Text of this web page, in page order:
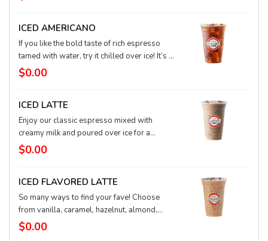
create this arctic taste explosion. Close your
ICED AMERICANO
If you like the bold taste of rich espresso
tamed with water, try it chilled over ice! It’s a
pure, strong taste and an extra kick.
$0.00
ICED LATTE
Enjoy our classic espresso mixed with
creamy milk and poured over ice for a
refreshing twist. It’s a perfect pick-me-up!
$0.00
ICED FLAVORED LATTE
So many ways to find your fave! Choose
from vanilla, caramel, hazelnut, almond,
coconut, raspberry, or toffee-nut to level up
your iced latte. Single or mixed together,
$0.00